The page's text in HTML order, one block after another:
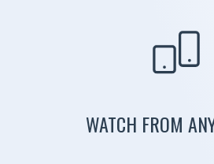
WATCH FROM